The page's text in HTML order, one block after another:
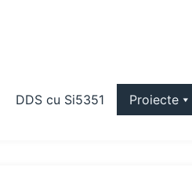
DDS cu Si5351 Proiecte